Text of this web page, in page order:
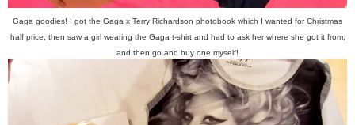
Gaga goodies! I got the Gaga x Terry Richardson photobook which I wanted for Christmas
half price, then saw a girl wearing the Gaga t-shirt and had to ask her where she got it from,
and then go and buy one myself!